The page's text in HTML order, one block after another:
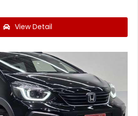
View Detail